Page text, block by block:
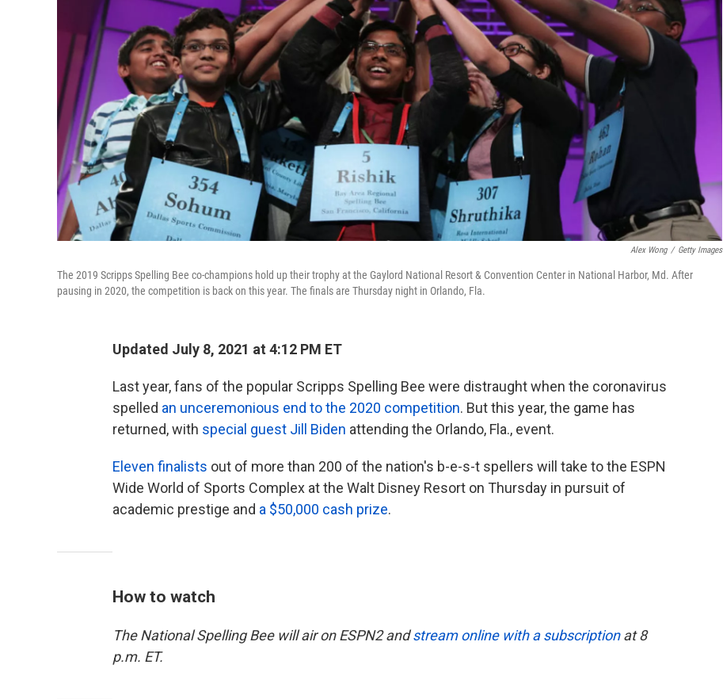
Alex Wong / Getty Images
The 2019 Scripps Spelling Bee co-champions hold up their trophy at the Gaylord National Resort & Convention Center in National Harbor, Md. After
pausing in 2020, the competition is back on this year. The finals are Thursday night in Orlando, Fla.
Updated July 8, 2021 at 4:12 PM ET
Last year, fans of the popular Scripps Spelling Bee were distraught when the coronavirus
spelled an unceremonious end to the 2020 competition. But this year, the game has
returned, with special guest Jill Biden attending the Orlando, Fla., event.
Eleven finalists out of more than 200 of the nation's b-e-s-t spellers will take to the ESPN
Wide World of Sports Complex at the Walt Disney Resort on Thursday in pursuit of
academic prestige and a $50,000 cash prize.
How to watch
The National Spelling Bee will air on ESPN2 andstream online with a subscriptionat 8
p.m. ET.